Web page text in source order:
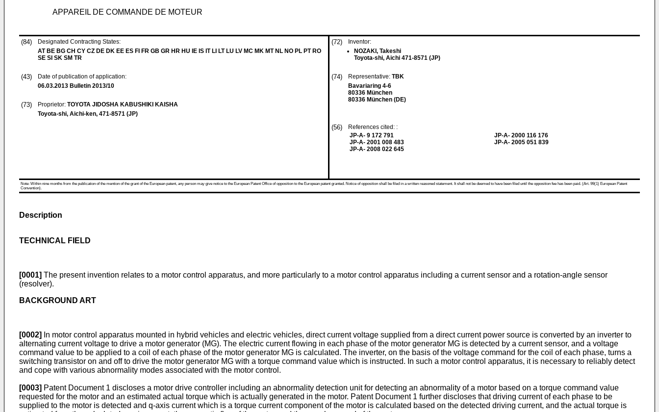
APPAREIL DE COMMANDE DE MOTEUR
(84)
Designated Contracting States:
AT BE BG CH CY CZ DE DK EE ES FI FR GB GR HR HU IE IS IT LI LT LU LV MC MK MT NL NO PL PT RO
SE SI SK SM TR
(43)
Date of publication of application:
06.03.2013 Bulletin 2013/10
(73) Proprietor: TOYOTA JIDOSHA KABUSHIKI KAISHA
Toyota-shi, Aichi-ken, 471-8571 (JP)
(72)
Inventor:
NOZAKI, Takeshi
Toyota-shi, Aichi 471-8571 (JP)
(74) Representative: TBK
Bavariaring 4-6
80336 München
80336 München (DE)
(56)
References cited: :
JP-A- 9 172 791
JP-A- 2001 008 483
JP-A- 2008 022 645
JP-A- 2000 116 176
JP-A- 2005 051 839
Note: Within nine months from the publication of the mention of the grant of the European patent, any person may give notice to the European Patent Office of opposition to the European patent granted. Notice of opposition shall be filed in a written reasoned statement. It shall not be deemed to have been filed until the opposition fee has been paid. (Art. 99(1) European Patent
Convention).
Description
TECHNICAL FIELD
[0001] The present invention relates to a motor control apparatus, and more particularly to a motor control apparatus including a current sensor and a rotation-angle sensor
(resolver).
BACKGROUND ART
[0002]
In motor control apparatus mounted in hybrid vehicles and electric vehicles, direct current voltage supplied from a direct current power source is converted by an inverter to
alternating current voltage to drive a motor generator (MG). The electric current flowing in each phase of the motor generator MG is detected by a current sensor, and a voltage
command value to be applied to a coil of each phase of the motor generator MG is calculated. The inverter, on the basis of the voltage command for the coil of each phase, turns a
switching transistor on and off to drive the motor generator MG with a torque command value which is instructed. In such a motor control apparatus, it is necessary to reliably detect
and cope with various abnormality modes associated with the motor control.
[0003] Patent Document 1 discloses a motor drive controller including an abnormality detection unit for detecting an abnormality of a motor based on a torque command value
requested for the motor and an estimated actual torque which is actually generated in the motor. Patent Document 1 further discloses that driving current of each phase to be
supplied to the motor is detected and q-axis current which is a torque current component of the motor is calculated based on the detected driving current, and the actual torque is